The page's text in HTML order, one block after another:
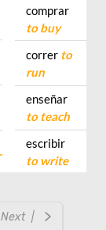
Next |